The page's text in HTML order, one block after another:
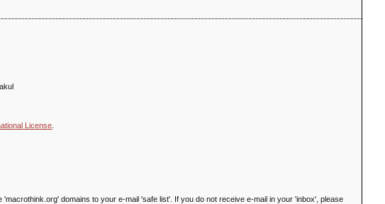
License
domains to your e-mail 'safe list'. If you do not receive e-mail in your 'inbox', please